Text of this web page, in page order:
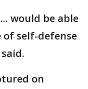
would be able
self-defense
on